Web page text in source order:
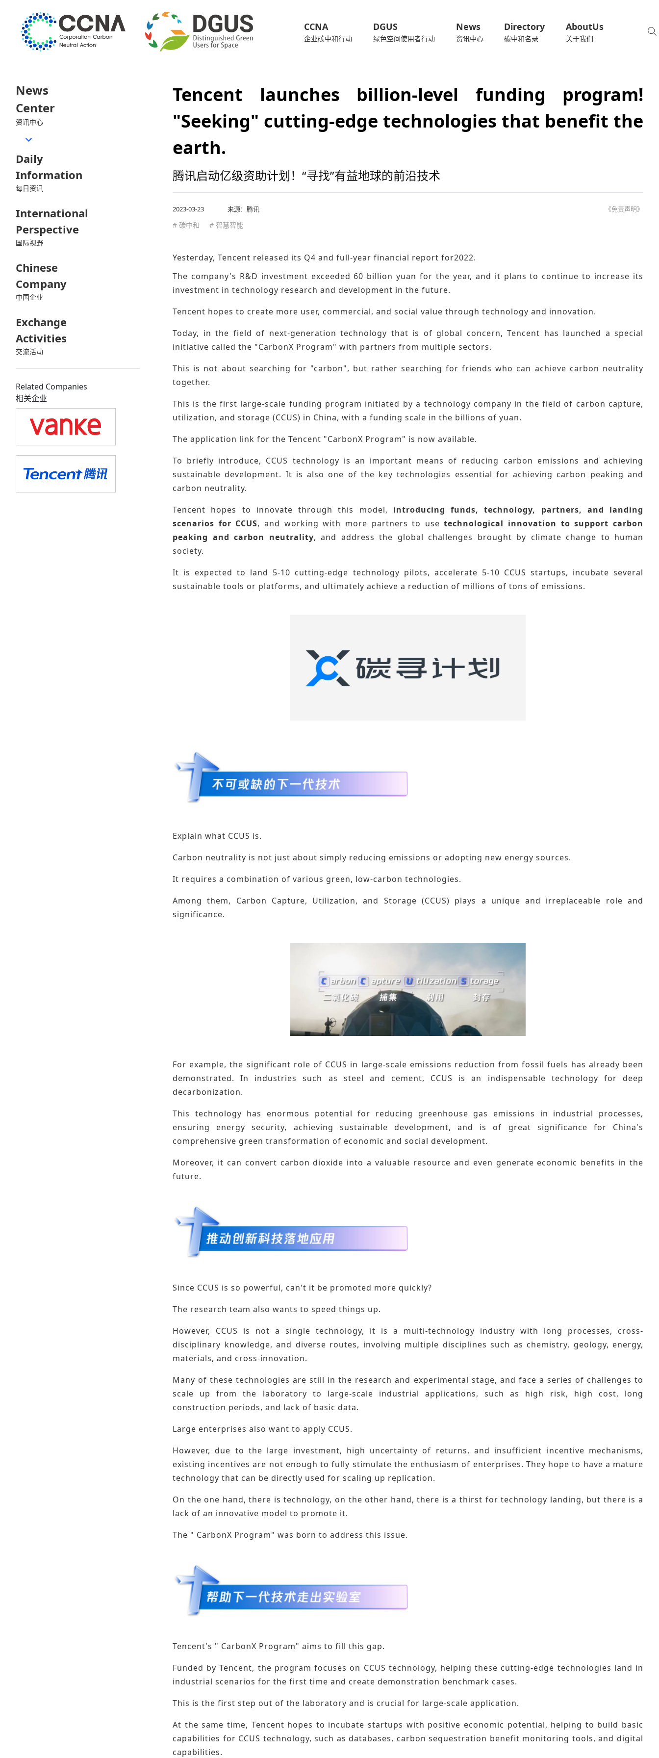
CCNA
企业碳中和行动
DGUS
绿色空间使用者行动
News
资讯中心
Directory
碳中和名录
AboutUs
关于我们
News
Center
资讯中心
Daily
Information
每日资讯
International
Perspective
国际视野
Chinese
Company
中国企业
Exchange
Activities
交流活动
Related Companies
相关企业
Tencent launches billion-level funding program!
"Seeking" cutting-edge technologies that benefit the
earth.
腾讯启动亿级资助计划！“寻找”有益地球的前沿技术
2023-03-23 来源： 腾讯 《免责声明》
# 碳中和 # 智慧智能
Yesterday, Tencent released its Q4 and full-year financial report for2022.
The company's R&D investment exceeded 60 billion yuan for the year, and it plans to continue to increase its
investment in technology research and development in the future.
Tencent hopes to create more user, commercial, and social value through technology and innovation.
Today, in the field of next-generation technology that is of global concern, Tencent has launched a special
initiative called the "CarbonX Program" with partners from multiple sectors.
This is not about searching for "carbon", but rather searching for friends who can achieve carbon neutrality
together.
This is the first large-scale funding program initiated by a technology company in the field of carbon capture,
utilization, and storage (CCUS) in China, with a funding scale in the billions of yuan.
The application link for the Tencent "CarbonX Program" is now available.
To briefly introduce, CCUS technology is an important means of reducing carbon emissions and achieving
sustainable development. It is also one of the key technologies essential for achieving carbon peaking and
carbon neutrality.
Tencent hopes to innovate through this model, introducing funds, technology, partners, and landing
scenarios for CCUS, and working with more partners to usetechnological innovation to support carbon
peaking and carbon neutrality, and address the global challenges brought by climate change to human
society.
It is expected to land 5-10 cutting-edge technology pilots, accelerate 5-10 CCUS startups, incubate several
sustainable tools or platforms, and ultimately achieve a reduction of millions of tons of emissions.
Explain what CCUS is.
Carbon neutrality is not just about simply reducing emissions or adopting new energy sources.
It requires a combination of various green, low-carbon technologies.
Among them, Carbon Capture, Utilization, and Storage (CCUS) plays a unique and irreplaceable role and
significance.
For example, the significant role of CCUS in large-scale emissions reduction from fossil fuels has already been
demonstrated. In industries such as steel and cement, CCUS is an indispensable technology for deep
decarbonization.
This technology has enormous potential for reducing greenhouse gas emissions in industrial processes,
ensuring energy security, achieving sustainable development, and is of great significance for China's
comprehensive green transformation of economic and social development.
Moreover, it can convert carbon dioxide into a valuable resource and even generate economic benefits in the
future.
Since CCUS is so powerful, can't it be promoted more quickly?
The research team also wants to speed things up.
However, CCUS is not a single technology, it is a multi-technology industry with long processes, cross-
disciplinary knowledge, and diverse routes, involving multiple disciplines such as chemistry, geology, energy,
materials, and cross-innovation.
Many of these technologies are still in the research and experimental stage, and face a series of challenges to
scale up from the laboratory to large-scale industrial applications, such as high risk, high cost, long
construction periods, and lack of basic data.
Large enterprises also want to apply CCUS.
However, due to the large investment, high uncertainty of returns, and insufficient incentive mechanisms,
existing incentives are not enough to fully stimulate the enthusiasm of enterprises. They hope to have a mature
technology that can be directly used for scaling up replication.
On the one hand, there is technology, on the other hand, there is a thirst for technology landing, but there is a
lack of an innovative model to promote it.
The " CarbonX Program" was born to address this issue.
Tencent's " CarbonX Program" aims to fill this gap.
Funded by Tencent, the program focuses on CCUS technology, helping these cutting-edge technologies land in
industrial scenarios for the first time and create demonstration benchmark cases.
This is the first step out of the laboratory and is crucial for large-scale application.
At the same time, Tencent hopes to incubate startups with positive economic potential, helping to build basic
capabilities for CCUS technology, such as databases, carbon sequestration benefit monitoring tools, and digital
capabilities.